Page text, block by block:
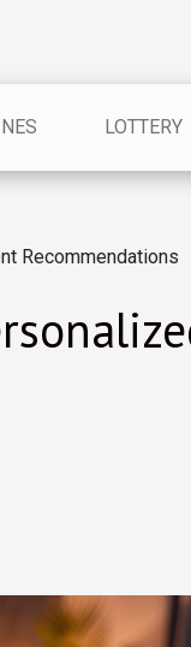
LOTTERY
Recommendations